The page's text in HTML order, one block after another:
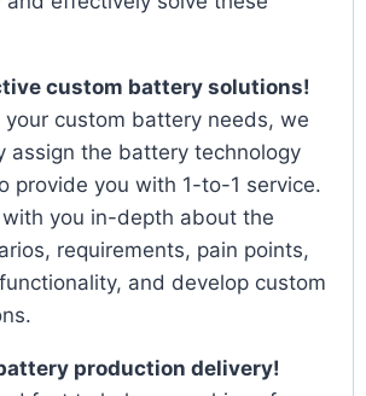
custom battery solutions!
your custom battery needs, we
assign the battery technology
provide you with 1-to-1 service.
you in-depth about the
requirements, pain points,
and develop custom
production delivery!